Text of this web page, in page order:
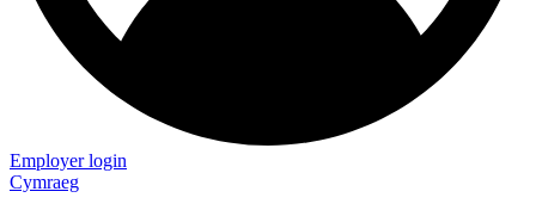
Employer login
Cymraeg